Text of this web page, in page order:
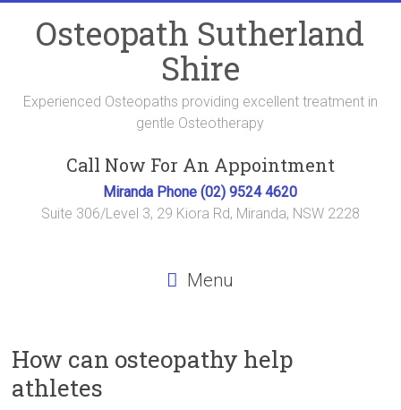
contentOsteopath Sutherland
Shire
Experienced Osteopaths providing excellent treatment in
gentle Osteotherapy
Call Now For An Appointment
Miranda Phone (02) 9524 4620
Suite 306/Level 3, 29 Kiora Rd, Miranda, NSW 2228
Menu
How can osteopathy help
athletes